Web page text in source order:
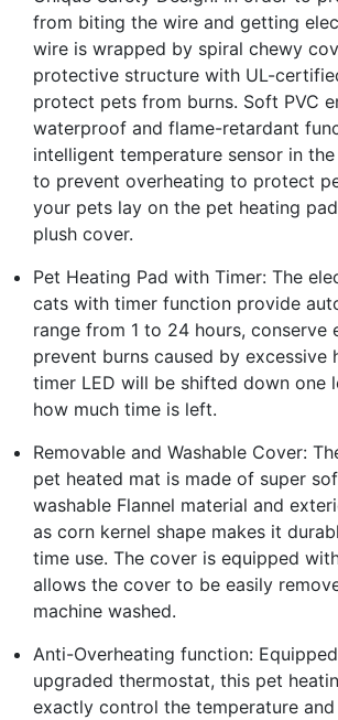
from biting the wire and getting
wire is wrapped by spiral chewy
protective structure with UL-
protect pets from burns. Soft PVC
waterproof and flame-retardant
intelligent temperature sensor in
to prevent overheating to protect
your pets lay on the pet heating
plush cover.
Pet Heating Pad with Timer: The
cats with timer function provide
range from 1 to 24 hours, conserve
prevent burns caused by excessive
timer LED will be shifted down one
how much time is left.
Removable and Washable Cover:
pet heated mat is made of super
washable Flannel material and
as corn kernel shape makes it
time use. The cover is equipped
allows the cover to be easily
machine washed.
Anti-Overheating function:
upgraded thermostat, this pet
exactly control the temperature